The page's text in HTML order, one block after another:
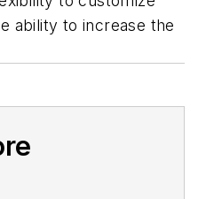
ability to increase the